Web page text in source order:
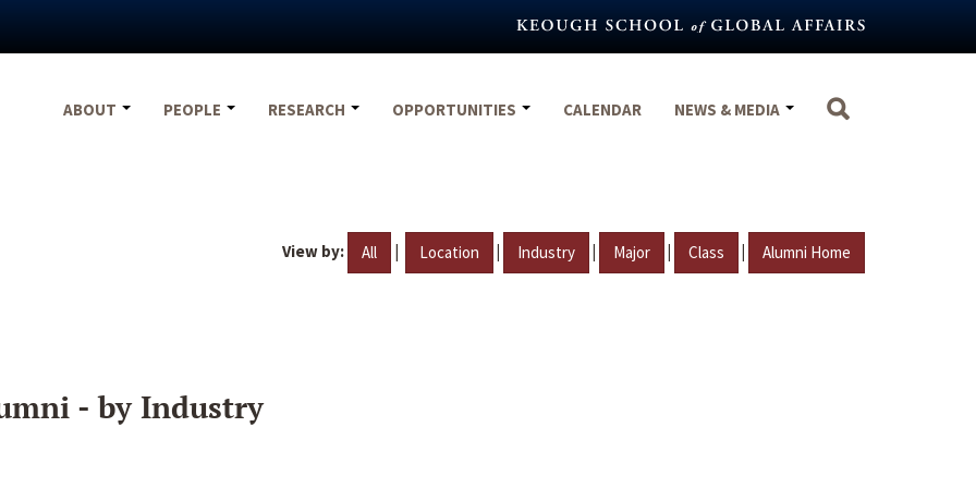
ABOUT
PEOPLE RESEARCH OPPORTUNITIES CALENDAR NEWS & MEDIA
View by: All | Location | Industry | Major | Class | Alumni Home
- by Industry